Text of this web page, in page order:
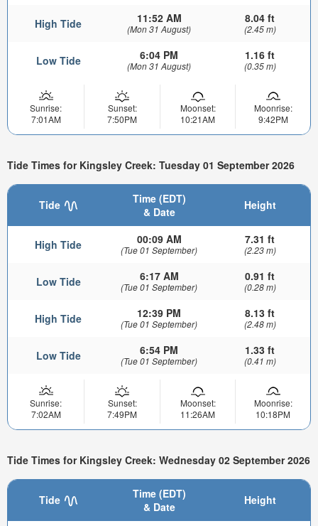
High Tide 11:52 AM
(Mon 31 August)
8.04 ft
(2.45 m)
Low Tide 6:04 PM
(Mon 31 August)
1.16 ft
(0.35 m)
Sunrise:
7:01AM
Sunset:
7:50PM
Moonset:
10:21AM
Moonrise:
9:42PM
Tide Times for Kingsley Creek: Tuesday 01 September 2026
Tide
Time (EDT)
& Date
Height
High Tide 00:09 AM
(Tue 01 September)
7.31 ft
(2.23 m)
Low Tide 6:17 AM
(Tue 01 September)
0.91 ft
(0.28 m)
High Tide 12:39 PM
(Tue 01 September)
8.13 ft
(2.48 m)
Low Tide 6:54 PM
(Tue 01 September)
1.33 ft
(0.41 m)
Sunrise:
7:02AM
Sunset:
7:49PM
Moonset:
11:26AM
Moonrise:
10:18PM
Tide Times for Kingsley Creek: Wednesday 02 September 2026
Tide
Time (EDT)
& Date
Height